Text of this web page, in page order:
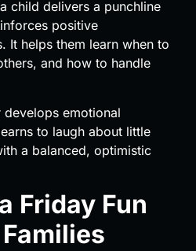
child delivers a punchline
positive
It helps them learn when to
and how to handle
develops emotional
to laugh about little
a balanced, optimistic
Friday Fun